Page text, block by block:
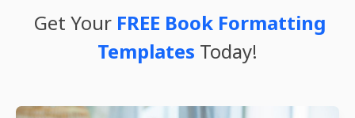
Get Your FREE Book Formatting
Templates Today!